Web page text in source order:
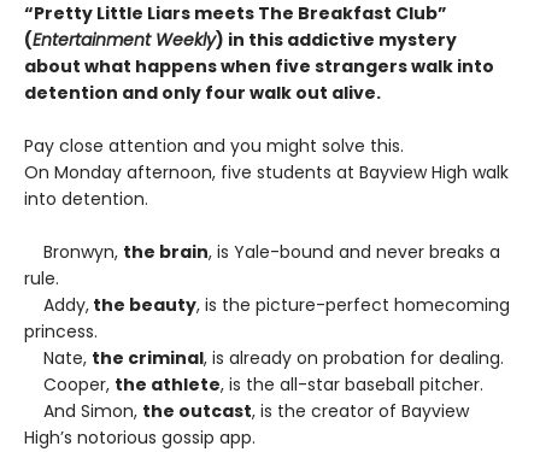
“Pretty Little Liars meets The Breakfast Club”
(Entertainment Weekly) in this addictive mystery
about what happens when five strangers walk into
detention and only four walk out alive.
Pay close attention and you might solve this.
On Monday afternoon, five students at Bayview High walk
into detention.
Bronwyn, the brain, is Yale-bound and never breaks a
rule.
Addy, the beauty, is the picture-perfect homecoming
princess.
Nate, the criminal, is already on probation for dealing.
Cooper, the athlete, is the all-star baseball pitcher.
And Simon, the outcast, is the creator of Bayview
High’s notorious gossip app.